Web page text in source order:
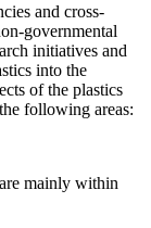
and cross-
governmental
initiatives and
into the
of the plastics
following areas:
mainly within